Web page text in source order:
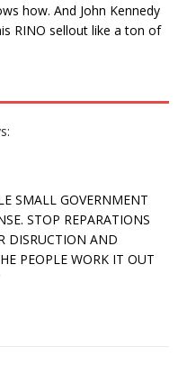
how. And John Kennedy
RINO sellout like a ton of
SMALL GOVERNMENT
STOP REPARATIONS
DISRUCTION AND
PEOPLE WORK IT OUT